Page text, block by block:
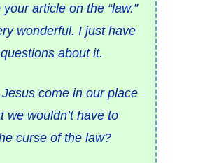
your article on the “law.”
wonderful. I just have
about it.
Jesus come in our place
we wouldn’t have to
curse of the law?